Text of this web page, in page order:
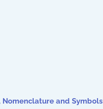
, Nomenclature and Symbols